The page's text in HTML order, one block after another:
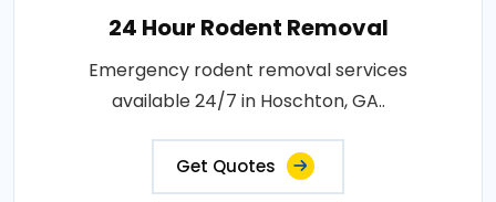
24 Hour Rodent Removal
Emergency rodent removal services
available 24/7 in Hoschton, GA..
Get Quotes